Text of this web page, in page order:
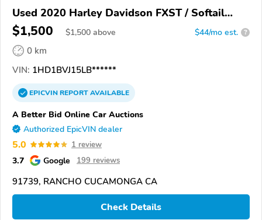
Used 2020 Harley Davidson FXST / Softail
Standard
$1,500 $1,500 above $44/mo est. ?
0 km
VIN: 1HD1BVJ15LB******
EPICVINREPORTAVAILABLE
A Better Bid Online Car Auctions
Authorized EpicVIN dealer
5.0 1 review
3.7 Google 199 reviews
91739, RANCHO CUCAMONGA CA
Check Details